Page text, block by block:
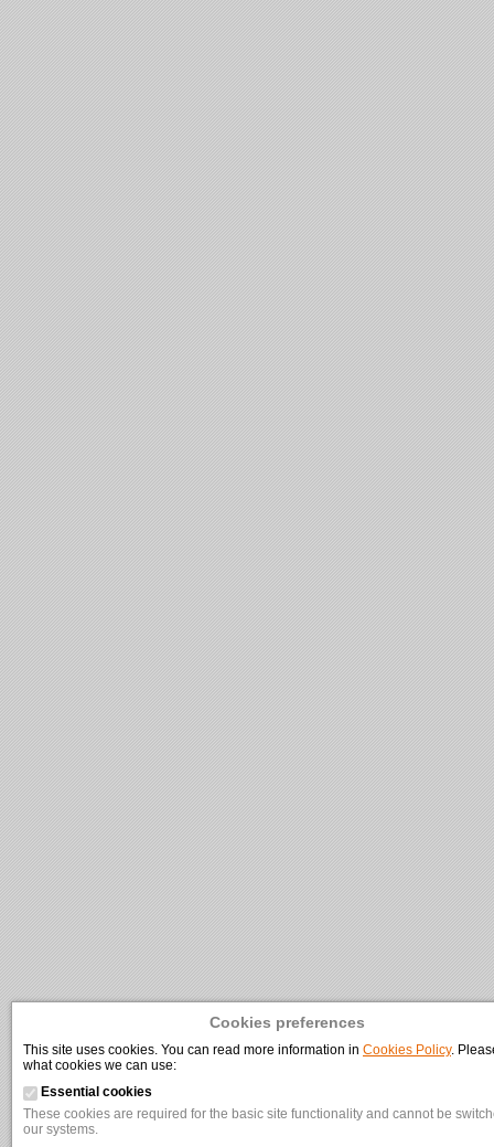
Cookies preferences
This site uses cookies. You can read more information in Cookies Policy.
what cookies we can use:
Essential cookies
These cookies are required for the basic site functionality and cannot be
our systems.